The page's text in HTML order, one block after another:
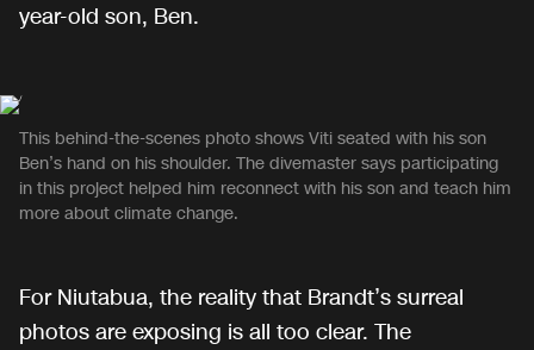
year-old son, Ben.
This behind-the-scenes photo shows Viti seated with his son
Ben’s hand on his shoulder. The divemaster says participating
in this project helped him reconnect with his son and teach him
more about climate change.
For Niutabua, the reality that Brandt’s surreal
photos are exposing is all too clear. The